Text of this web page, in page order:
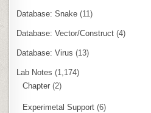
Database: Snake (11)
Database: Vector/Construct (4)
Database: Virus (13)
Lab Notes (1,174)
Chapter (2)
Experimetal Support (6)